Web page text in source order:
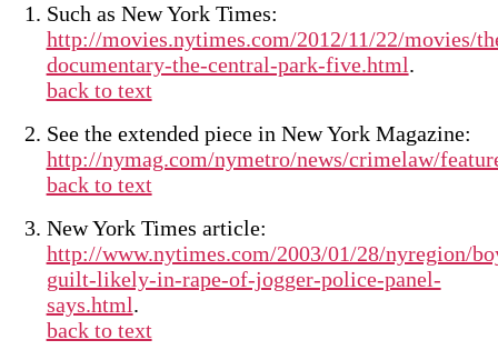
Such as New York Times:
http://movies.nytimes.com/2012/11/22/movies/
documentary-the-central-park-five.html.
back to text
See the extended piece in New York Magazine:
http://nymag.com/nymetro/news/crimelaw/
back to text
New York Times article:
http://www.nytimes.com/2003/01/28/nyregion/
guilt-likely-in-rape-of-jogger-police-panel-
says.html.
back to text